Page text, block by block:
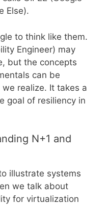
Else).
to think like them.
Engineer) may
but the concepts
can be
realize. It takes a
goal of resiliency in
N+1 and
illustrate systems
we talk about
for virtualization